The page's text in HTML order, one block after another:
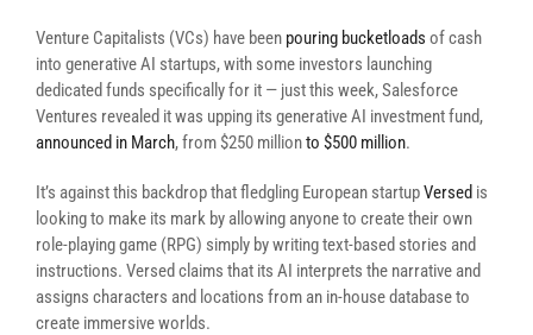
Venture Capitalists (VCs) have been pouring bucketloads of cash
into generative AI startups, with some investors launching
dedicated funds specifically for it — just this week, Salesforce
Ventures revealed it was upping its generative AI investment fund,
announced in March, from $250 millionto $500 million.
It’s against this backdrop that fledgling European startupVersed is
looking to make its mark by allowing anyone to create their own
role-playing game (RPG) simply by writing text-based stories and
instructions. Versed claims that its AI interprets the narrative and
assigns characters and locations from an in-house database to
create immersive worlds.